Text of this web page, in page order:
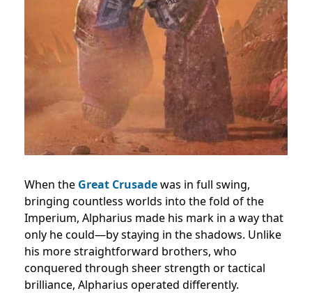
When the Great Crusadewas in full swing,
bringing countless worlds into the fold of the
Imperium, Alpharius made his mark in a way that
only he could—by staying in the shadows. Unlike
his more straightforward brothers, who
conquered through sheer strength or tactical
brilliance, Alpharius operated differently.